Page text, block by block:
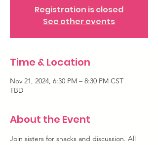
Registration is closed
See other events
Time & Location
Nov 21, 2024, 6:30 PM – 8:30 PM CST
TBD
About the Event
Join sisters for snacks and discussion. All